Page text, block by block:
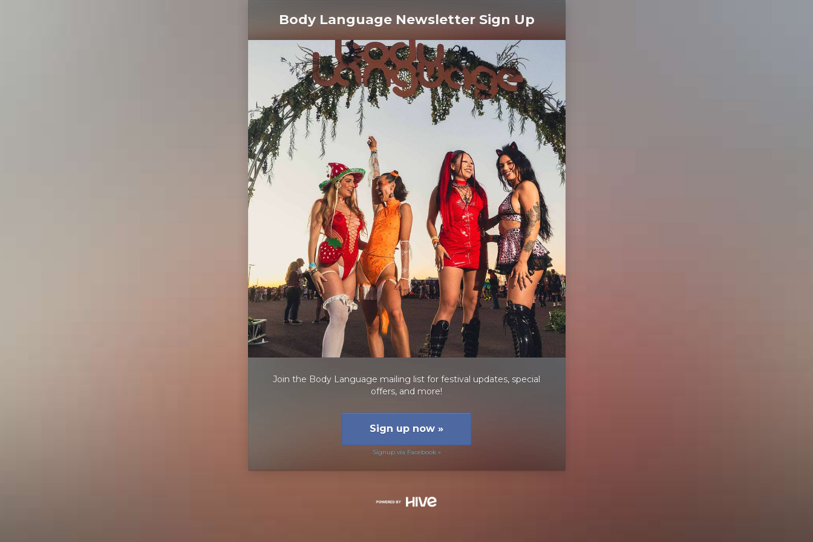
Body Language Newsletter Sign Up
Join the Body Language mailing list for festival updates, special
offers, and more!
Sign up now »
Signup via Facebook »